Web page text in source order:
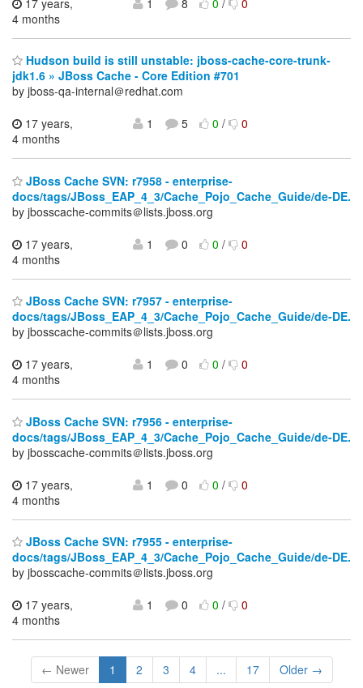
4 months
Hudson build is still unstable: jboss-cache-core-trunk-
jdk1.6 » JBoss Cache - Core Edition #701
by jboss-qa-internal＠redhat.com
17 years,
4 months
1 5 0/ 0
JBoss Cache SVN: r7958 - enterprise-
docs/tags/JBoss_EAP_4_3/Cache_Pojo_Cache_Guide/de-DE.
by jbosscache-commits＠lists.jboss.org
17 years,
4 months
1 0 0/ 0
JBoss Cache SVN: r7957 - enterprise-
docs/tags/JBoss_EAP_4_3/Cache_Pojo_Cache_Guide/de-DE.
by jbosscache-commits＠lists.jboss.org
17 years,
4 months
1 0 0/ 0
JBoss Cache SVN: r7956 - enterprise-
docs/tags/JBoss_EAP_4_3/Cache_Pojo_Cache_Guide/de-DE.
by jbosscache-commits＠lists.jboss.org
17 years,
4 months
1 0 0/ 0
JBoss Cache SVN: r7955 - enterprise-
docs/tags/JBoss_EAP_4_3/Cache_Pojo_Cache_Guide/de-DE.
by jbosscache-commits＠lists.jboss.org
17 years,
4 months
1 0 0/ 0
← Newer 1 2 3 4 ... 17 Older →